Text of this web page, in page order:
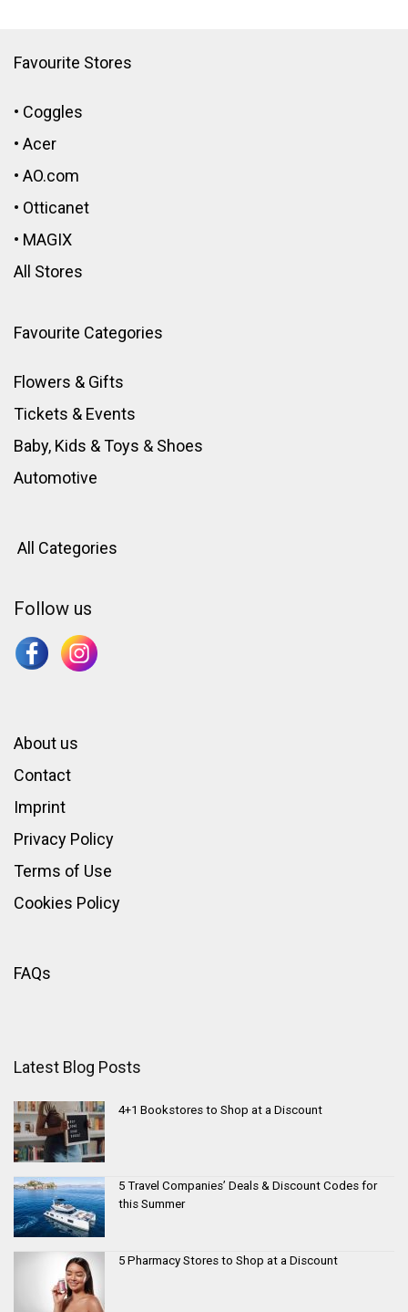
Favourite Stores
• Coggles
• Acer
• AO.com
• Otticanet
• MAGIX
All Stores
Favourite Categories
Flowers & Gifts
Tickets & Events
Baby, Kids & Toys & Shoes
Automotive
All Categories
Follow us
About us
Contact
Imprint
Privacy Policy
Terms of Use
Cookies Policy
FAQs
Latest Blog Posts
4+1 Bookstores to Shop at a Discount
5 Travel Companies’ Deals & Discount Codes for
this Summer
5 Pharmacy Stores to Shop at a Discount